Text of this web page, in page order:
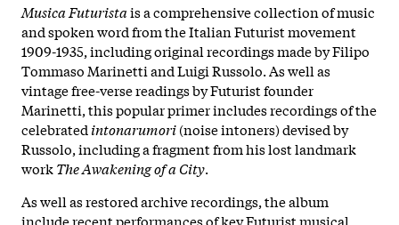
Musica Futuristais a comprehensive collection of music
and spoken word from the Italian Futurist movement
1909-1935, including original recordings made by Filipo
Tommaso Marinetti and Luigi Russolo. As well as
vintage free-verse readings by Futurist founder
Marinetti, this popular primer includes recordings of the
celebrated intonarumori(noise intoners) devised by
Russolo, including a fragment from his lost landmark
workThe Awakening of a City.
As well as restored archive recordings, the album
include recent performances of key Futurist musical